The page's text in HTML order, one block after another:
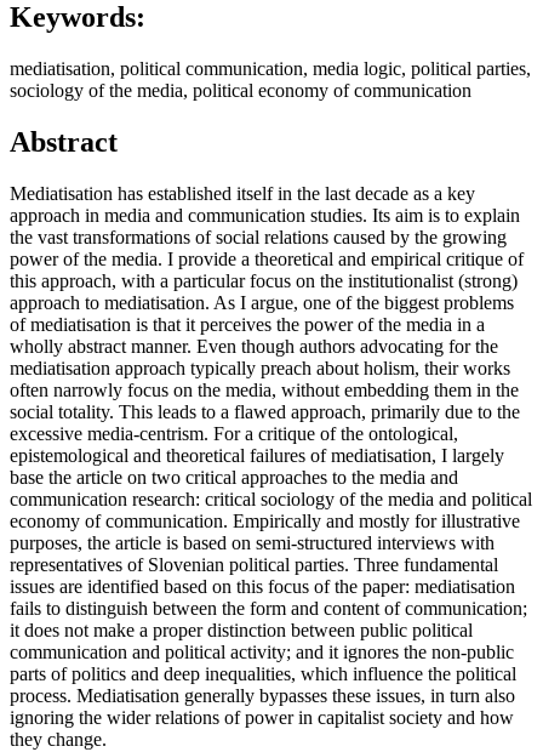
Keywords:
mediatisation, political communication, media logic, political parties,
sociology of the media, political economy of communication
Abstract
Mediatisation has established itself in the last decade as a key
approach in media and communication studies. Its aim is to explain
the vast transformations of social relations caused by the growing
power of the media. I provide a theoretical and empirical critique of
this approach, with a particular focus on the institutionalist (strong)
approach to mediatisation. As I argue, one of the biggest problems
of mediatisation is that it perceives the power of the media in a
wholly abstract manner. Even though authors advocating for the
mediatisation approach typically preach about holism, their works
often narrowly focus on the media, without embedding them in the
social totality. This leads to a flawed approach, primarily due to the
excessive media-centrism. For a critique of the ontological,
epistemological and theoretical failures of mediatisation, I largely
base the article on two critical approaches to the media and
communication research: critical sociology of the media and political
economy of communication. Empirically and mostly for illustrative
purposes, the article is based on semi-structured interviews with
representatives of Slovenian political parties. Three fundamental
issues are identified based on this focus of the paper: mediatisation
fails to distinguish between the form and content of communication;
it does not make a proper distinction between public political
communication and political activity; and it ignores the non-public
parts of politics and deep inequalities, which influence the political
process. Mediatisation generally bypasses these issues, in turn also
ignoring the wider relations of power in capitalist society and how
they change.